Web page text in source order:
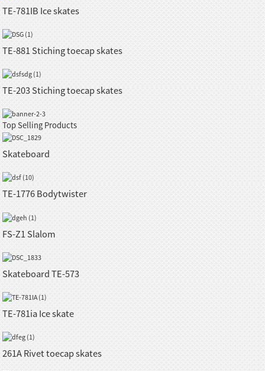
TE-781IB Ice skates
TE-881 Stiching toecap skates
TE-203 Stiching toecap skates
Top Selling Products
Skateboard
TE-1776 Bodytwister
FS-Z1 Slalom
Skateboard TE-573
TE-781ia Ice skate
261A Rivet toecap skates